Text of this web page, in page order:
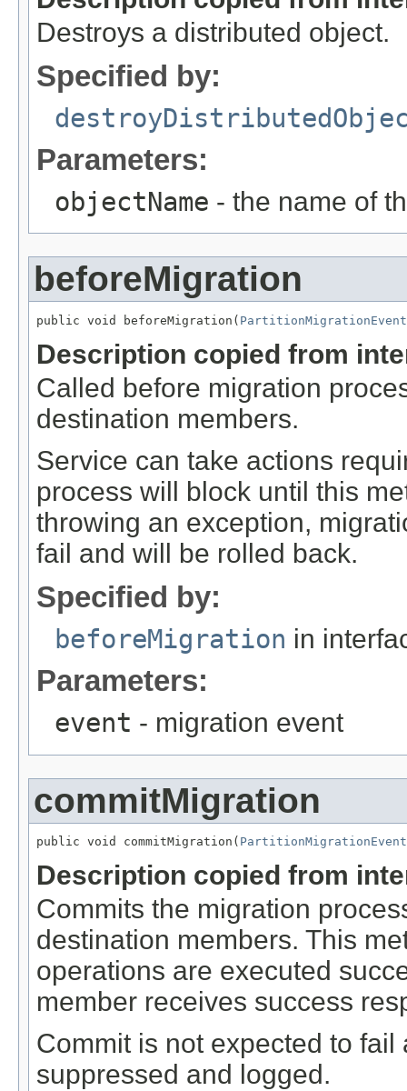
Destroys a distributed object.
Specified by:
Parameters:
objectName - the name of
beforeMigration
public void beforeMigration( PartitionMigrationEvent
Description copied from
Called before migration
destination members.
Service can take actions
process will block until this
throwing an exception,
fail and will be rolled back.
Specified by:
beforeMigration in
Parameters:
event - migration event
commitMigration
public void commitMigration( PartitionMigrationEvent
Description copied from
Commits the migration
destination members. This
operations are executed
member receives success
Commit is not expected to
suppressed and logged.